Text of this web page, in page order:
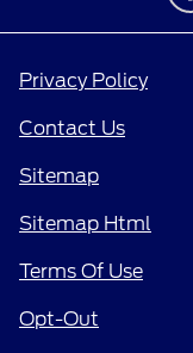
Privacy Policy
Contact Us
Sitemap
Sitemap Html
Terms Of Use
Opt-Out